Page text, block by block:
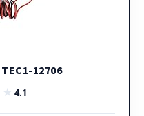
12706
4.1